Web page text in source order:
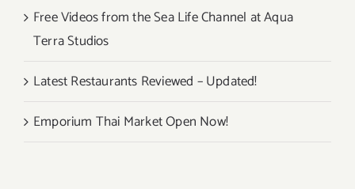
Free Videos from the Sea Life Channel at Aqua
Terra Studios
Latest Restaurants Reviewed – Updated!
Emporium Thai Market Open Now!